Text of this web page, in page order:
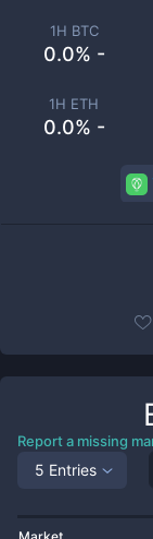
1H BTC
0.0% -
1H ETH
0.0% -
Report a missing
5 Entries